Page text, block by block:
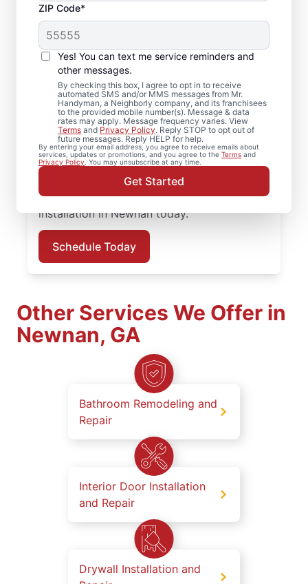
ZIP Code*
Yes! You can text me service reminders and
other messages.
By checking this box, I agree to opt in to receive
automated SMS and/or MMS messages from Mr.
Handyman, a Neighborly company, and its franchisees
to the provided mobile number(s). Message & data
rates may apply. Message frequency varies. View
Terms and Privacy Policy. Reply STOP to opt out of
future messages. Reply HELP for help.
By entering your email address, you agree to receive emails about
services, updates or promotions, and you agree to the Terms and
Privacy Policy . You may unsubscribe at any time.
Get Started
Carpentry Repair in
Newnan, Georgia
From minor carpentry repair to full trim
installation, Mr. Handyman in Newnan,
Georgia handles it with care and attention
to detail. Mr. Handyman services are
performed by experienced carpenter
service professionals who prioritize quality
work, clear updates, and dependable results
on every job. Schedule your carpentry
installation in Newnan today.
Schedule Today
Other Services We Offer in
Newnan, GA
Bathroom Remodeling and
Repair
Interior Door Installation
and Repair
Drywall Installation and